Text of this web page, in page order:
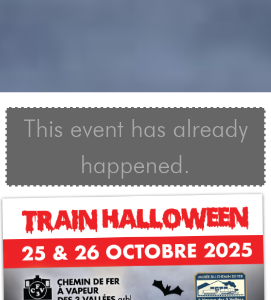
This event has already
happened.